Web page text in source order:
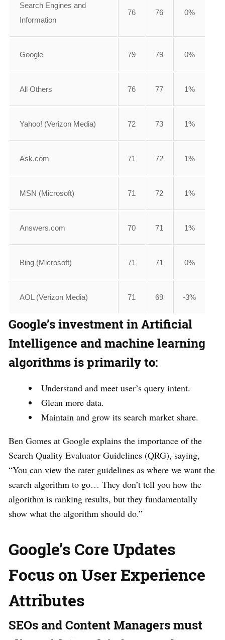
Search Engines and
Information
76 76 0%
Google 79 79 0%
All Others 76 77 1%
Yahoo! (Verizon Media) 72 73 1%
Ask.com 71 72 1%
MSN (Microsoft) 71 72 1%
Answers.com 70 71 1%
Bing (Microsoft) 71 71 0%
AOL (Verizon Media) 71 69 -3%
Google’s investment in Artificial
Intelligence and machine learning
algorithms is primarily to:
Understand and meet user’s query intent.
Glean more data.
Maintain and grow its search market share.
Ben Gomes at Google explains the importance of the
Search Quality Evaluator Guidelines (QRG), saying,
“You can view the rater guidelines as where we want the
search algorithm to go… They don’t tell you how the
algorithm is ranking results, but they fundamentally
show what the algorithm should do.”
Google’s Core Updates
Focus on User Experience
Attributes
SEOs and Content Managers must